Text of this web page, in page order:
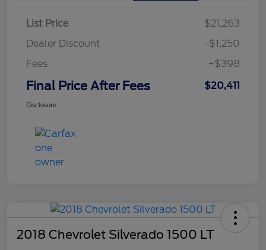
List Price
$21,263
Dealer Discount
-$1,250
Fees
+$398
Final Price After Fees $20,411
Disclosure
2018 Chevrolet Silverado 1500 LT